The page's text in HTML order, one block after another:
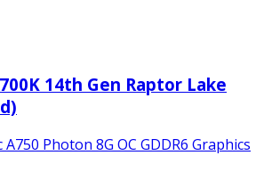
14th Gen Raptor Lake